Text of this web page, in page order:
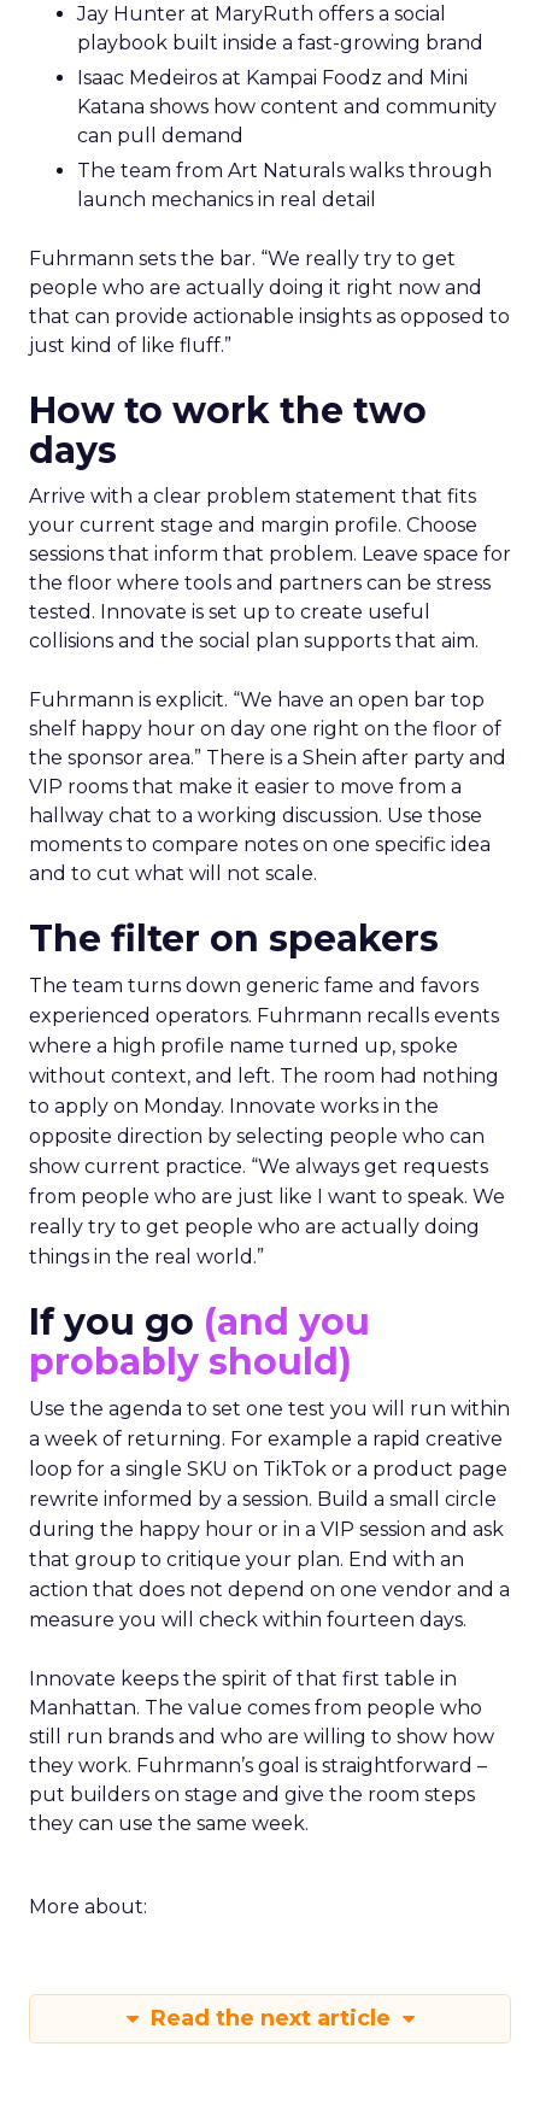
Jay Hunter at MaryRuth offers a social
playbook built inside a fast-growing brand
Isaac Medeiros at Kampai Foodz and Mini
Katana shows how content and community
can pull demand
The team from Art Naturals walks through
launch mechanics in real detail
Fuhrmann sets the bar. “We really try to get
people who are actually doing it right now and
that can provide actionable insights as opposed to
just kind of like fluff.”
How to work the two
days
Arrive with a clear problem statement that fits
your current stage and margin profile. Choose
sessions that inform that problem. Leave space for
the floor where tools and partners can be stress
tested. Innovate is set up to create useful
collisions and the social plan supports that aim.
Fuhrmann is explicit. “We have an open bar top
shelf happy hour on day one right on the floor of
the sponsor area.” There is a Shein after party and
VIP rooms that make it easier to move from a
hallway chat to a working discussion. Use those
moments to compare notes on one specific idea
and to cut what will not scale.
The filter on speakers
The team turns down generic fame and favors
experienced operators. Fuhrmann recalls events
where a high profile name turned up, spoke
without context, and left. The room had nothing
to apply on Monday. Innovate works in the
opposite direction by selecting people who can
show current practice. “We always get requests
from people who are just like I want to speak. We
really try to get people who are actually doing
things in the real world.”
If you go (and you
probably should)
Use the agenda to set one test you will run within
a week of returning. For example a rapid creative
loop for a single SKU on TikTok or a product page
rewrite informed by a session. Build a small circle
during the happy hour or in a VIP session and ask
that group to critique your plan. End with an
action that does not depend on one vendor and a
measure you will check within fourteen days.
Innovate keeps the spirit of that first table in
Manhattan. The value comes from people who
still run brands and who are willing to show how
they work. Fuhrmann’s goal is straightforward –
put builders on stage and give the room steps
they can use the same week.
More about:
Read the next article